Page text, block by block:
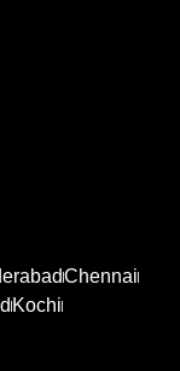
Chennai
Kochi